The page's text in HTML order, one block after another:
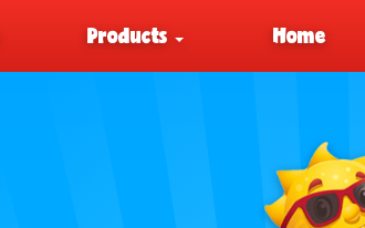
Products Home